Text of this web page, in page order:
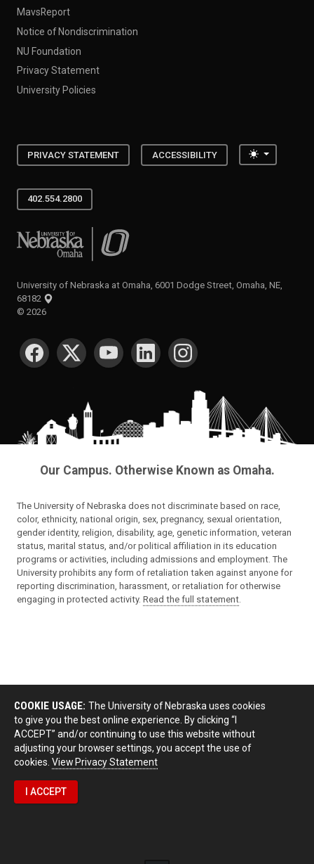
MavsReport
Notice of Nondiscrimination
NU Foundation
Privacy Statement
University Policies
PRIVACY STATEMENT ACCESSIBILITY Toggle
402.554.2800
University of Nebraska at Omaha
University of Nebraska at Omaha, 6001 Dodge Street, Omaha, NE,
68182
© 2026
SOCIAL MEDIA
Our Campus. Otherwise Known as Omaha.
The University of Nebraska does not discriminate based on race,
color, ethnicity, national origin, sex, pregnancy, sexual orientation,
gender identity, religion, disability, age, genetic information, veteran
status, marital status, and/or political affiliation in its education
programs or activities, including admissions and employment. The
University prohibits any form of retaliation taken against anyone for
reporting discrimination, harassment, or retaliation for otherwise
engaging in protected activity. Read the full statement
COOKIE USAGE: The University of Nebraska uses cookies
to give you the best online experience. By clicking “I
ACCEPT” and/or continuing to use this website without
adjusting your browser settings, you accept the use of
cookies. View Privacy Statement
I ACCEPT